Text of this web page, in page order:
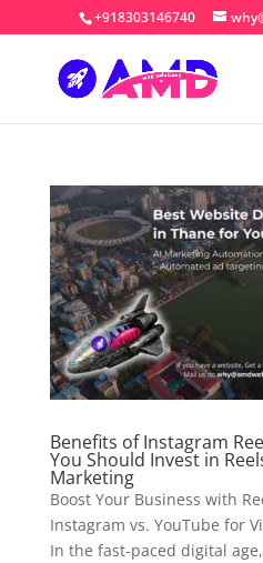
+918303146740
Benefits of Instagram
You Should Invest in
Marketing
Boost Your Business with
Instagram vs. YouTube for
In the fast-paced digital